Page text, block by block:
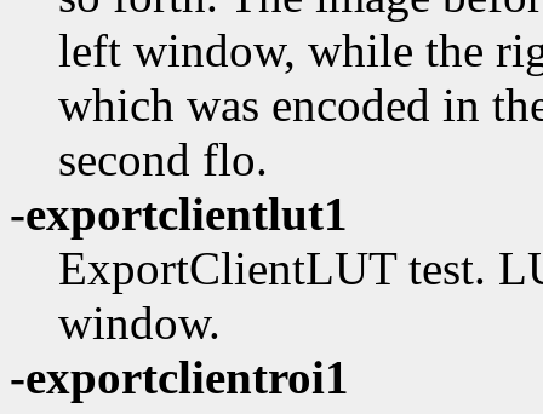
left window, while the
which was encoded in
second flo.
-exportclientlut1
ExportClientLUT test.
window.
-exportclientroi1